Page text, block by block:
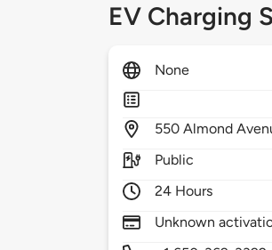
EV Charging
None
550Almond
Public
24 Hours
Unknown